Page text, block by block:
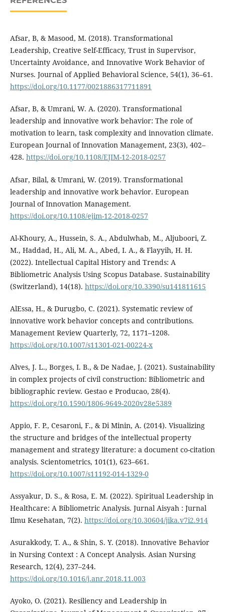
Afsar, B, & Masood, M. (2018). Transformational
Leadership, Creative Self-Efficacy, Trust in Supervisor,
Uncertainty Avoidance, and Innovative Work Behavior of
Nurses. Journal of Applied Behavioral Science, 54(1), 36–61.
https://doi.org/10.1177/0021886317711891
Afsar, B, & Umrani, W. A. (2020). Transformational
leadership and innovative work behavior: The role of
motivation to learn, task complexity and innovation climate.
European Journal of Innovation Management, 23(3), 402–
428. https://doi.org/10.1108/EJIM-12-2018-0257
Afsar, Bilal, & Umrani, W. (2019). Transformational
leadership and innovative work behavior. European
Journal of Innovation Management.
https://doi.org/10.1108/ejim-12-2018-0257
Al-Khoury, A., Hussein, S. A., Abdulwhab, M., Aljuboori, Z.
M., Haddad, H., Ali, M. A., Abed, I. A., & Flayyih, H. H.
(2022). Intellectual Capital History and Trends: A
Bibliometric Analysis Using Scopus Database. Sustainability
(Switzerland), 14(18). https://doi.org/10.3390/su141811615
AlEssa, H., & Durugbo, C. (2021). Systematic review of
innovative work behavior concepts and contributions.
Management Review Quarterly, 72, 1171–1208.
https://doi.org/10.1007/s11301-021-00224-x
Alves, J. L., Borges, I. B., & De Nadae, J. (2021). Sustainability
in complex projects of civil construction: Bibliometric and
bibliographic review. Gestao e Producao, 28(4).
https://doi.org/10.1590/1806-9649-2020v28e5389
Appio, F. P., Cesaroni, F., & Di Minin, A. (2014). Visualizing
the structure and bridges of the intellectual property
management and strategy literature: a document co-citation
analysis. Scientometrics, 101(1), 623–661.
https://doi.org/10.1007/s11192-014-1329-0
Assyakur, D. S., & Rosa, E. M. (2022). Spiritual Leadership in
Healthcare: A Bibliometric Analysis. Jurnal Aisyah : Jurnal
Ilmu Kesehatan, 7(2). https://doi.org/10.30604/jika.v7i2.914
Asurakkody, T. A., & Shin, S. Y. (2018). Innovative Behavior
in Nursing Context : A Concept Analysis. Asian Nursing
Research, 12(4), 237–244.
https://doi.org/10.1016/j.anr.2018.11.003
Ayoko, O. (2021). Resiliency and Leadership in